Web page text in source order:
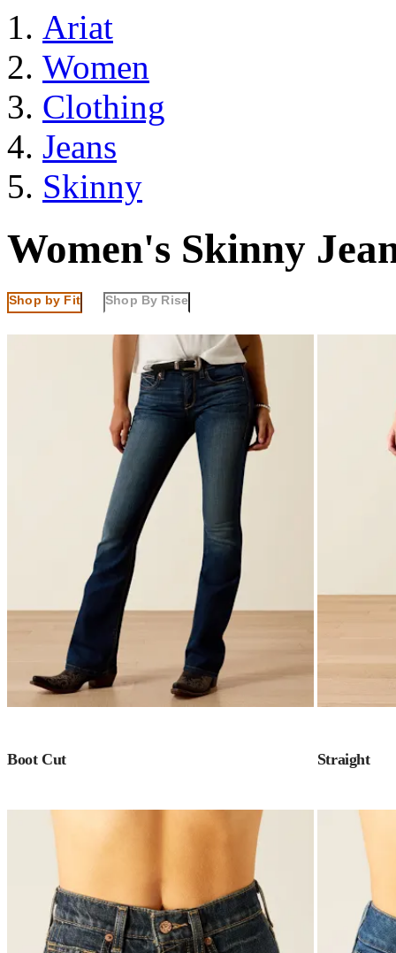
Ariat
Women
Clothing
Jeans
Skinny
Women's Skinny
Shop by Fit Shop By Rise
Boot Cut Straight